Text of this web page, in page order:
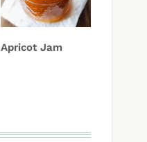
Apricot Jam